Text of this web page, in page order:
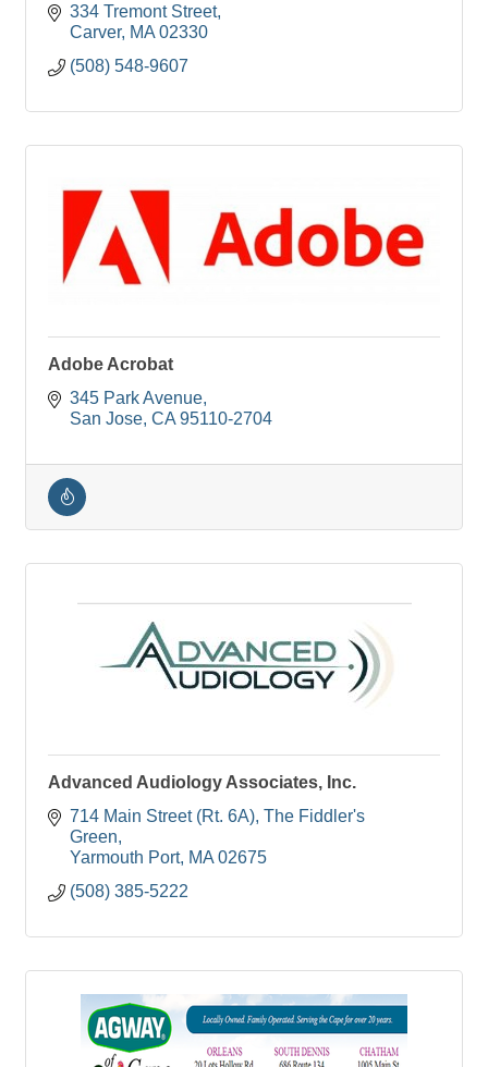
334 Tremont Street
Carver MA 02330
(508) 548-9607
Adobe Acrobat
345 Park Avenue
San Jose CA 95110-2704
Advanced Audiology Associates, Inc.
714 Main Street (Rt. 6A) The Fiddler's
Green
Yarmouth Port MA 02675
(508) 385-5222